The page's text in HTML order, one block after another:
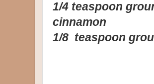
1/4 teaspoon
1/8 teaspoon